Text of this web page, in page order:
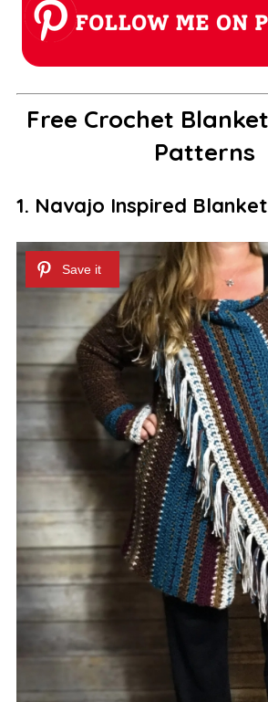
Free Crochet
Patterns
1. Navajo Inspired